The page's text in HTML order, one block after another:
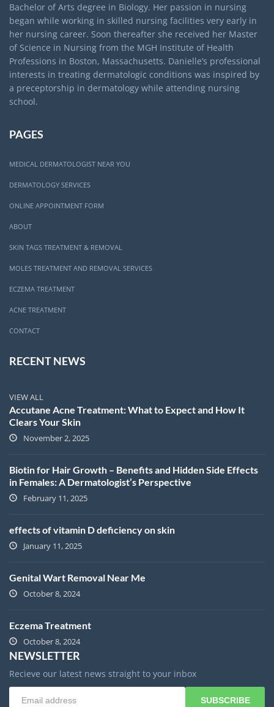
Bachelor of Arts degree in Biology. Her passion in nursing
began while working in skilled nursing facilities very early in
her nursing career. Soon thereafter she received her Master
of Science in Nursing from the MGH Institute of Health
Professions in Boston, Massachusetts. Danielle’s professional
interests in treating dermatologic conditions was inspired by
a preceptorship in dermatology while attending nursing
school.
PAGES
MEDICAL DERMATOLOGIST NEAR YOU
DERMATOLOGY SERVICES
ONLINE APPOINTMENT FORM
ABOUT
SKIN TAGS TREATMENT & REMOVAL
MOLES TREATMENT AND REMOVAL SERVICES
ECZEMA TREATMENT
ACNE TREATMENT
CONTACT
RECENT NEWS
VIEW ALL
Accutane Acne Treatment: What to Expect and How It
Clears Your Skin
November 2, 2025
Biotin for Hair Growth – Benefits and Hidden Side Effects
in Females: A Dermatologist’s Perspective
February 11, 2025
effects of vitamin D deficiency on skin
January 11, 2025
Genital Wart Removal Near Me
October 8, 2024
Eczema Treatment
October 8, 2024
NEWSLETTER
Recieve our latest news straight to your inbox
SUBSCRIBE